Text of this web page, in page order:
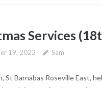
Services
19, 2022 Sam
St Barnabas Roseville East,